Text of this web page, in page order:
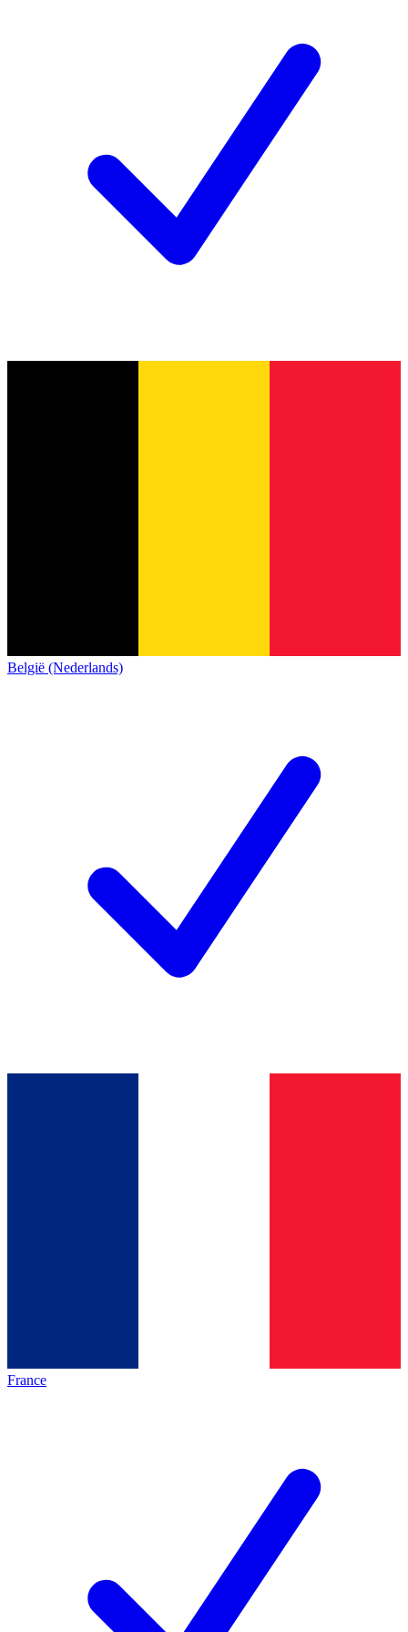
België (Nederlands)
France